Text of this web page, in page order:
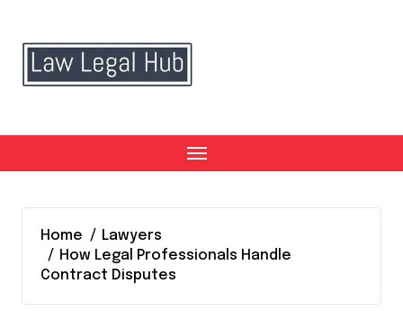
content
Home
Lawyers
How Legal Professionals Handle
Contract Disputes